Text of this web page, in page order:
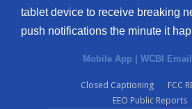
tablet device to receive breaking
push notifications the minute it
Mobile App | WCBI
Closed Captioning
FCC
EEO Public Reports